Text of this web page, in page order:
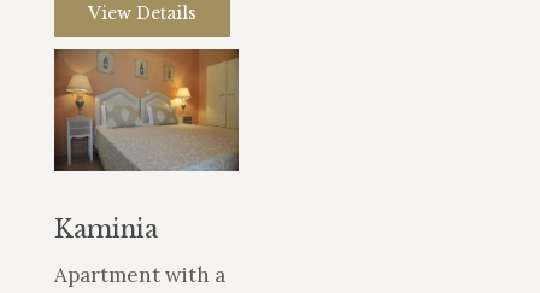
View Details
Kaminia
Apartment with a